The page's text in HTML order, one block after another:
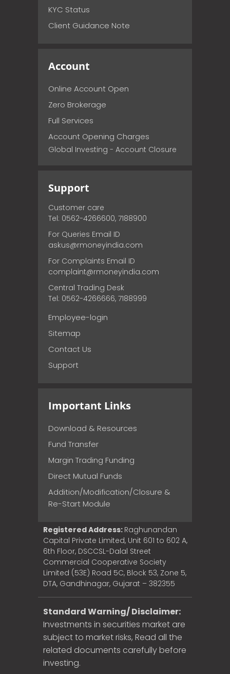
KYC Status
Client Guidance Note
Account
Online Account Open
Zero Brokerage
Full Services
Account Opening Charges
Global Investing - Account Closure
Support
Customer care
Tel: 0562-4266600, 7188900
For Queries Email ID
askus@rmoneyindia.com
For Complaints Email ID
complaint@rmoneyindia.com
Central Trading Desk
Tel: 0562-4266666, 7188999
Employee-login
Sitemap
Contact Us
Support
Important Links
Download & Resources
Fund Transfer
Margin Trading Funding
Direct Mutual Funds
Addition/Modification/Closure &
Re-Start Module
Registered Address: Raghunandan
Capital Private Limited, Unit 601 to 602 A,
6th Floor, DSCCSL-Dalal Street
Commercial Cooperative Society
Limited (53E) Road 5C, Block 53, Zone 5,
DTA, Gandhinagar, Gujarat – 382355
Standard Warning/ Disclaimer:
Investments in securities market are
subject to market risks, Read all the
related documents carefully before
investing.